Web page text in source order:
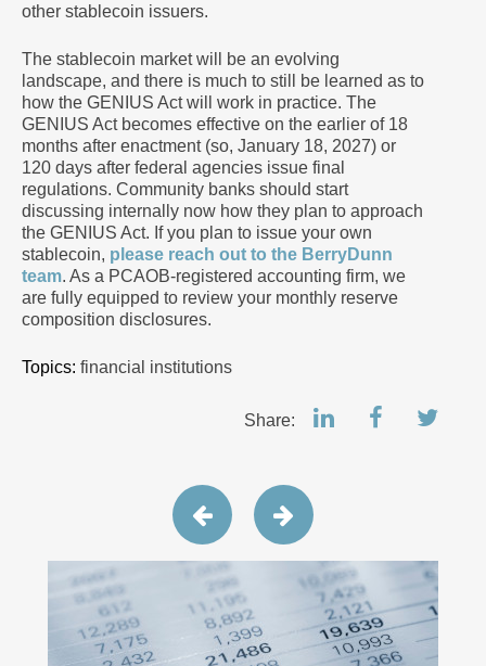
other stablecoin issuers.
The stablecoin market will be an evolving
landscape, and there is much to still be learned as to
how the GENIUS Act will work in practice. The
GENIUS Act becomes effective on the earlier of 18
months after enactment (so, January 18, 2027) or
120 days after federal agencies issue final
regulations. Community banks should start
discussing internally now how they plan to approach
the GENIUS Act. If you plan to issue your own
stablecoin, please reach out to the BerryDunn
team. As a PCAOB-registered accounting firm, we
are fully equipped to review your monthly reserve
composition disclosures.
Topics: financial institutions
Share: